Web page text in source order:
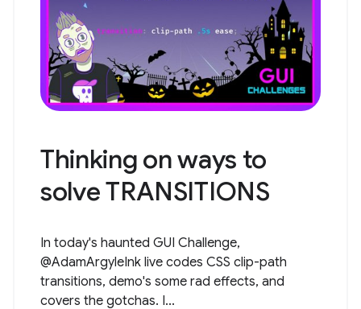
Thinking on ways to
solve TRANSITIONS
In today's haunted GUI Challenge,
@AdamArgyleInk live codes CSS clip-path
transitions, demo's some rad effects, and
covers the gotchas. I...